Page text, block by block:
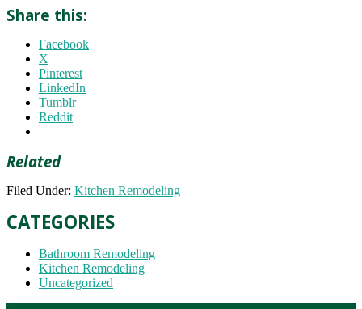
Share this:
Facebook
X
Pinterest
LinkedIn
Tumblr
Reddit
Related
Filed Under: Kitchen Remodeling
CATEGORIES
Bathroom Remodeling
Kitchen Remodeling
Uncategorized